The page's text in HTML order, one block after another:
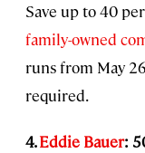
Save up to 40
family-owned
runs from May
required.
4.Eddie Bauer: